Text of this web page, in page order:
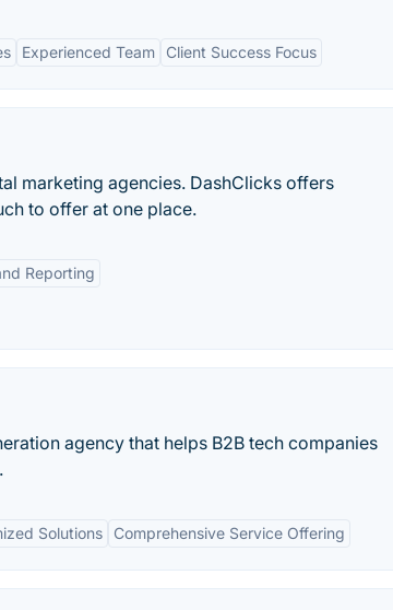
Experienced Team Client Success Focus
marketing agencies. DashClicks offers
to offer at one place.
Reporting
agency that helps B2B tech companies
Solutions Comprehensive Service Offering